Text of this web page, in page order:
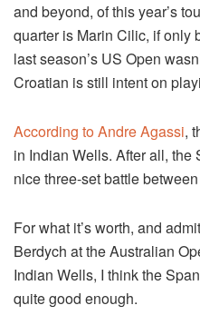
and beyond, of this year’s
quarter is Marin Cilic, if only
last season’s US Open
Croatian is still intent on
According to Andre Agassi,
in Indian Wells. After all, the
nice three-set battle
For what it’s worth, and
Berdych at the Australian
Indian Wells, I think the
quite good enough.